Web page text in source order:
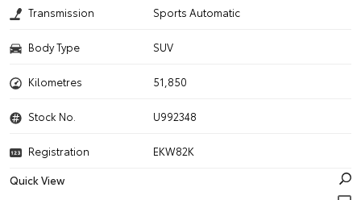
Transmission Sports Automatic
Body Type SUV
Kilometres 51,850
Stock No. U992348
Registration
EKW82K
Quick View